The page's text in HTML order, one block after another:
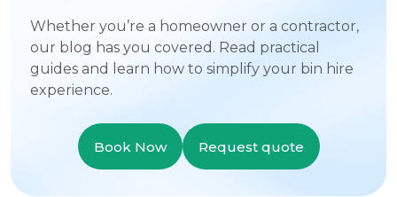
Whether you’re a homeowner or a contractor,
our blog has you covered. Read practical
guides and learn how to simplify your bin hire
experience.
Book Now Request quote